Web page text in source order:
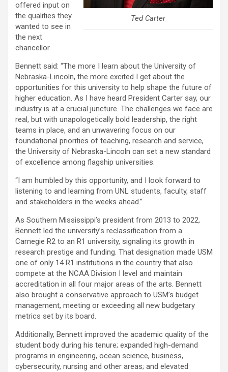
Ted Carter
offered input on
the qualities they
wanted to see in
the next
chancellor.
Bennett said: “The more I learn about the University of
Nebraska-Lincoln, the more excited I get about the
opportunities for this university to help shape the future of
higher education. As I have heard President Carter say, our
industry is at a crucial juncture. The challenges we face are
real, but with unapologetically bold leadership, the right
teams in place, and an unwavering focus on our
foundational priorities of teaching, research and service,
the University of Nebraska-Lincoln can set a new standard
of excellence among flagship universities.
“I am humbled by this opportunity, and I look forward to
listening to and learning from UNL students, faculty, staff
and stakeholders in the weeks ahead.”
As Southern Mississippi’s president from 2013 to 2022,
Bennett led the university’s reclassification from a
Carnegie R2 to an R1 university, signaling its growth in
research prestige and funding. That designation made USM
one of only 14 R1 institutions in the country that also
compete at the NCAA Division I level and maintain
accreditation in all four major areas of the arts. Bennett
also brought a conservative approach to USM’s budget
management, meeting or exceeding all new budgetary
metrics set by its board.
Additionally, Bennett improved the academic quality of the
student body during his tenure; expanded high-demand
programs in engineering, ocean science, business,
cybersecurity, nursing and other areas; and elevated